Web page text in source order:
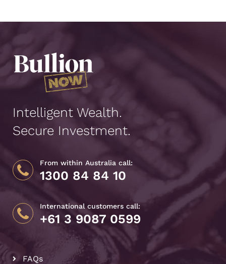
Intelligent Wealth.
Secure Investment.
From within Australia call:
1300 84 84 10
International customers call:
+61 3 9087 0599
FAQs